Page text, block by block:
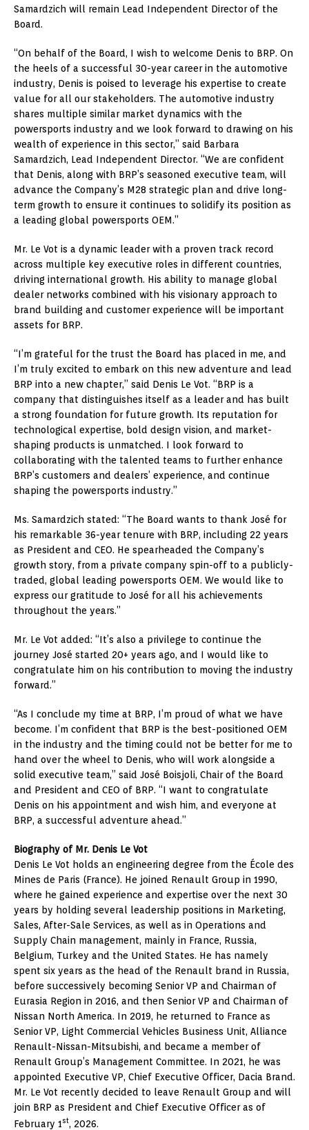
Samardzich will remain Lead Independent Director of the
Board.
“On behalf of the Board, I wish to welcome Denis to BRP. On
the heels of a successful 30-year career in the automotive
industry, Denis is poised to leverage his expertise to create
value for all our stakeholders. The automotive industry
shares multiple similar market dynamics with the
powersports industry and we look forward to drawing on his
wealth of experience in this sector,” said Barbara
Samardzich, Lead Independent Director. “We are confident
that Denis, along with BRP’s seasoned executive team, will
advance the Company’s M28 strategic plan and drive long-
term growth to ensure it continues to solidify its position as
a leading global powersports OEM.”
Mr. Le Vot is a dynamic leader with a proven track record
across multiple key executive roles in different countries,
driving international growth. His ability to manage global
dealer networks combined with his visionary approach to
brand building and customer experience will be important
assets for BRP.
“I’m grateful for the trust the Board has placed in me, and
I’m truly excited to embark on this new adventure and lead
BRP into a new chapter,” said Denis Le Vot. “BRP is a
company that distinguishes itself as a leader and has built
a strong foundation for future growth. Its reputation for
technological expertise, bold design vision, and market-
shaping products is unmatched. I look forward to
collaborating with the talented teams to further enhance
BRP’s customers and dealers’ experience, and continue
shaping the powersports industry.”
Ms. Samardzich stated: “The Board wants to thank José for
his remarkable 36-year tenure with BRP, including 22 years
as President and CEO. He spearheaded the Company’s
growth story, from a private company spin-off to a publicly-
traded, global leading powersports OEM. We would like to
express our gratitude to José for all his achievements
throughout the years.”
Mr. Le Vot added: “It’s also a privilege to continue the
journey José started 20+ years ago, and I would like to
congratulate him on his contribution to moving the industry
forward.”
“As I conclude my time at BRP, I’m proud of what we have
become. I’m confident that BRP is the best-positioned OEM
in the industry and the timing could not be better for me to
hand over the wheel to Denis, who will work alongside a
solid executive team,” said José Boisjoli, Chair of the Board
and President and CEO of BRP. “I want to congratulate
Denis on his appointment and wish him, and everyone at
BRP, a successful adventure ahead.”
Biography of Mr. Denis Le Vot
Denis Le Vot holds an engineering degree from the École des
Mines de Paris (France). He joined Renault Group in 1990,
where he gained experience and expertise over the next 30
years by holding several leadership positions in Marketing,
Sales, After-Sale Services, as well as in Operations and
Supply Chain management, mainly in France, Russia,
Belgium, Turkey and the United States. He has namely
spent six years as the head of the Renault brand in Russia,
before successively becoming Senior VP and Chairman of
Eurasia Region in 2016, and then Senior VP and Chairman of
Nissan North America. In 2019, he returned to France as
Senior VP, Light Commercial Vehicles Business Unit, Alliance
Renault-Nissan-Mitsubishi, and became a member of
Renault Group’s Management Committee. In 2021, he was
appointed Executive VP, Chief Executive Officer, Dacia Brand.
Mr. Le Vot recently decided to leave Renault Group and will
join BRP as President and Chief Executive Officer as of
February 1st, 2026.